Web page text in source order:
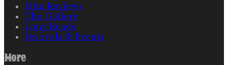
Film Reviews
The Gallery
Long Reads
Festivals & Events
More